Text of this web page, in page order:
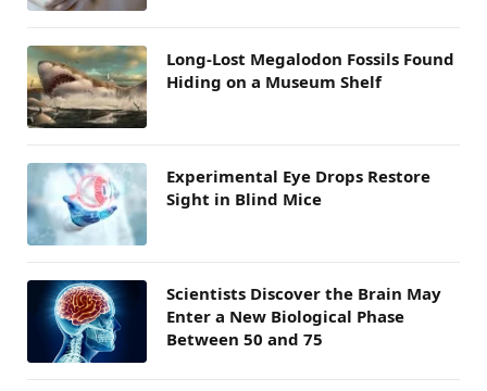
Long-Lost Megalodon Fossils Found
Hiding on a Museum Shelf
Experimental Eye Drops Restore
Sight in Blind Mice
Scientists Discover the Brain May
Enter a New Biological Phase
Between 50 and 75